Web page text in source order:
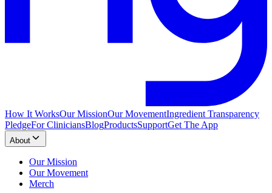
How It WorksOur MissionOur MovementIngredient Transparency
PledgeFor CliniciansBlogProductsSupportGet The App
About
Our Mission
Our Movement
Merch